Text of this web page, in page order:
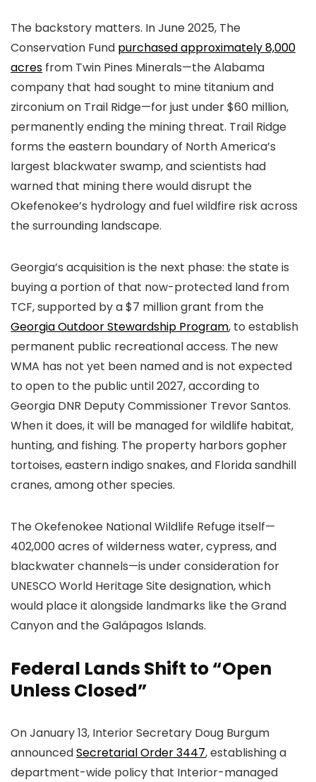
The backstory matters. In June 2025, The
Conservation Fund purchased approximately 8,000
acres from Twin Pines Minerals—the Alabama
company that had sought to mine titanium and
zirconium on Trail Ridge—for just under $60 million,
permanently ending the mining threat. Trail Ridge
forms the eastern boundary of North America’s
largest blackwater swamp, and scientists had
warned that mining there would disrupt the
Okefenokee’s hydrology and fuel wildfire risk across
the surrounding landscape.
Georgia’s acquisition is the next phase: the state is
buying a portion of that now-protected land from
TCF, supported by a $7 million grant from the
Georgia Outdoor Stewardship Program, to establish
permanent public recreational access. The new
WMA has not yet been named and is not expected
to open to the public until 2027, according to
Georgia DNR Deputy Commissioner Trevor Santos.
When it does, it will be managed for wildlife habitat,
hunting, and fishing. The property harbors gopher
tortoises, eastern indigo snakes, and Florida sandhill
cranes, among other species.
The Okefenokee National Wildlife Refuge itself—
402,000 acres of wilderness water, cypress, and
blackwater channels—is under consideration for
UNESCO World Heritage Site designation, which
would place it alongside landmarks like the Grand
Canyon and the Galápagos Islands.
Federal Lands Shift to “Open
Unless Closed”
On January 13, Interior Secretary Doug Burgum
announcedSecretarial Order 3447, establishing a
department-wide policy that Interior-managed